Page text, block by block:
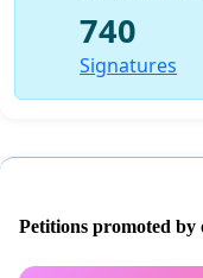
A V4 level
also signal the
This petition was
740
Signatures
Petitions promoted by